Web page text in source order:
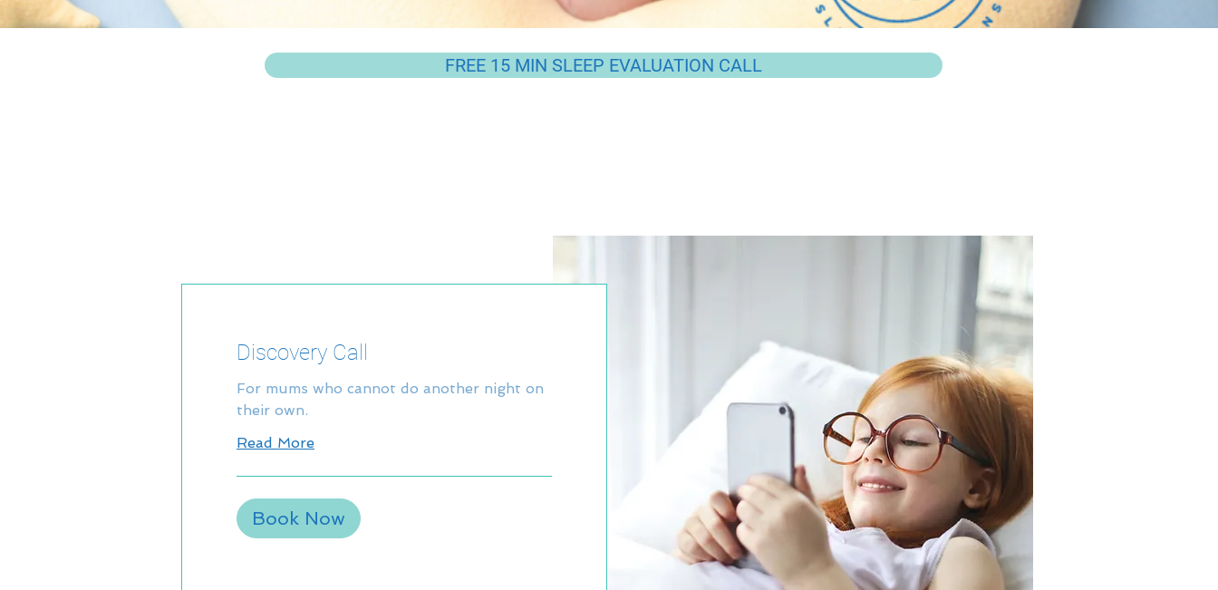
FREE 15 MIN SLEEP EVALUATION CALL
Discovery Call
For mums who cannot do another night on
their own.
Read More
Book Now